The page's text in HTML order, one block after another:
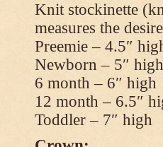
Knit stockinette
measures the
Preemie – 4.5″
Newborn – 5″ high
6 month – 6″ high
12 month – 6.5″
Toddler – 7″ high